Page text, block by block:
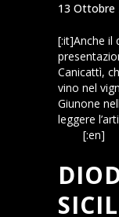
13 Ottobre
[:it]Anche il
Canicattì,
vino nel
Giunone
leggere
[:en]